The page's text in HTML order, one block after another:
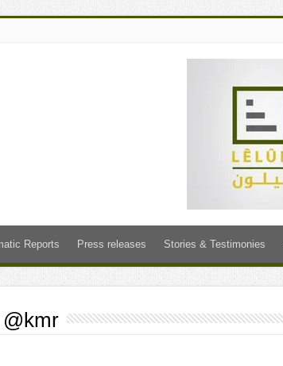
Reports Press releases Stories & Testimonies